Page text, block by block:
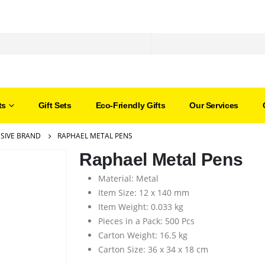
Gift Sets Eco-Friendly Gifts Our Services
BRAND RAPHAEL METAL PENS
Raphael Metal Pens
Material: Metal
Item Size: 12 x 140 mm
Item Weight: 0.033 kg
Pieces in a Pack: 500 Pcs
Carton Weight: 16.5 kg
Carton Size: 36 x 34 x 18 cm